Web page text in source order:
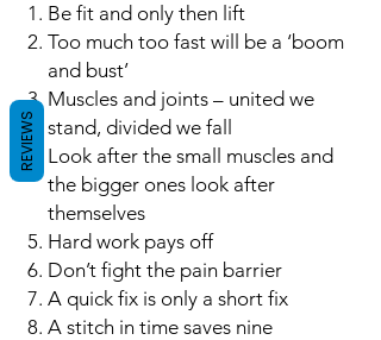
Be fit and only then lift
Too much too fast will be a ‘boom
and bust’
Muscles and joints – united we
stand, divided we fall
Look after the small muscles and
the bigger ones look after
themselves
Hard work pays off
Don’t fight the pain barrier
A quick fix is only a short fix
A stitch in time saves nine
REVIEWS